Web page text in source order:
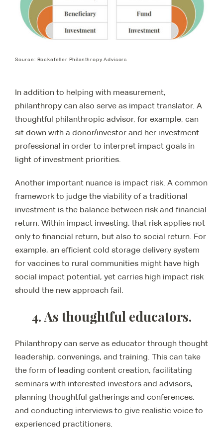
Source: Rockefeller Philanthropy Advisors
In addition to helping with measurement,
philanthropy can also serve as impact translator. A
thoughtful philanthropic advisor, for example, can
sit down with a donor/investor and her investment
professional in order to interpret impact goals in
light of investment priorities.
Another important nuance is impact risk. A common
framework to judge the viability of a traditional
investment is the balance between risk and financial
return. Within impact investing, that risk applies not
only to financial return, but also to social return. For
example, an efficient cold storage delivery system
for vaccines to rural communities might have high
social impact potential, yet carries high impact risk
should the new approach fail.
4. As thoughtful educators.
Philanthropy can serve as educator through thought
leadership, convenings, and training. This can take
the form of leading content creation, facilitating
seminars with interested investors and advisors,
planning thoughtful gatherings and conferences,
and conducting interviews to give realistic voice to
experienced practitioners.